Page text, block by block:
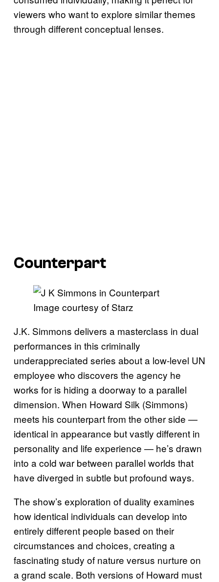
viewers who want to explore similar themes
through different conceptual lenses.
Counterpart
Image courtesy of Starz
J.K. Simmons delivers a masterclass in dual
performances in this criminally
underappreciated series about a low-level UN
employee who discovers the agency he
works for is hiding a doorway to a parallel
dimension. When Howard Silk (Simmons)
meets his counterpart from the other side —
identical in appearance but vastly different in
personality and life experience — he’s drawn
into a cold war between parallel worlds that
have diverged in subtle but profound ways.
The show’s exploration of duality examines
how identical individuals can develop into
entirely different people based on their
circumstances and choices, creating a
fascinating study of nature versus nurture on
a grand scale. Both versions of Howard must